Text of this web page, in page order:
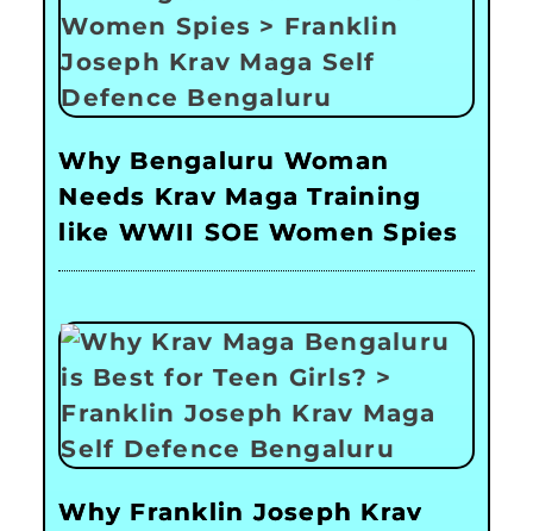
Why Bengaluru Woman
Needs Krav Maga Training
like WWII SOE Women Spies
Why Franklin Joseph Krav